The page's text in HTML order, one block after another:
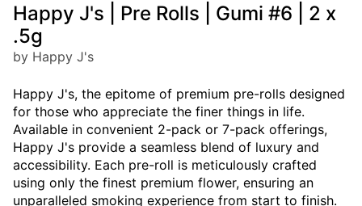
Happy J's | Pre Rolls | Gumi #6 | 2 x
.5g
by Happy J's
Happy J's, the epitome of premium pre-rolls designed
for those who appreciate the finer things in life.
Available in convenient 2-pack or 7-pack offerings,
Happy J's provide a seamless blend of luxury and
accessibility. Each pre-roll is meticulously crafted
using only the finest premium flower, ensuring an
unparalleled smoking experience from start to finish.